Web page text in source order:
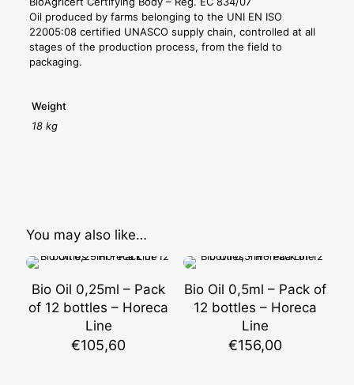
Oil produced by farms belonging to the UNI EN ISO
22005:08 certified UNASCO supply chain, controlled at all
stages of the production process, from the field to
packaging.
Weight
18 kg
You may also like…
Bio Oil 0,25ml – Pack
of 12 bottles – Horeca
Line
€105,60
Bio Oil 0,5ml – Pack of
12 bottles – Horeca
Line
€156,00